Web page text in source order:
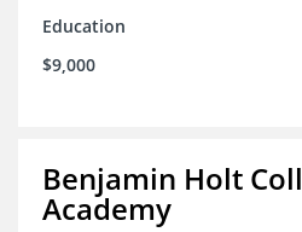
Education
$9,000
Benjamin Holt
Academy